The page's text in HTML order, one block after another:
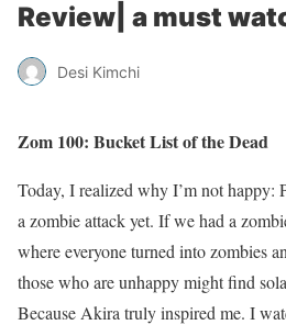
Review| a must
Desi Kimchi
Zom 100: Bucket List of the Dead
Today, I realized why I’m not happy:
a zombie attack yet. If we had a
where everyone turned into zombies
those who are unhappy might find
Because Akira truly inspired me. I